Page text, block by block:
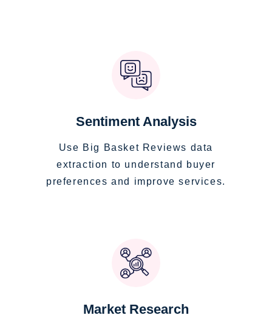
Sentiment Analysis
Use Big Basket Reviews data
extraction to understand buyer
preferences and improve services.
Market Research